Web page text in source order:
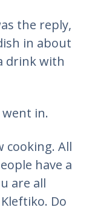
the reply,
in about
drink with
went in.
cooking. All
have a
are all
Do